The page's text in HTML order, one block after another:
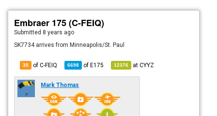
Embraer 175 (C-FEIQ)
Submitted 8 years ago
SK7734 arrives from Minneapolis/St. Paul
35 of C-FEIQ 6698 ofE175 12376 atCYYZ
Mark Thomas